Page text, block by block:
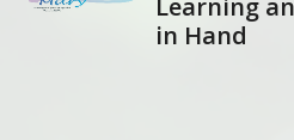
Learning
in Hand